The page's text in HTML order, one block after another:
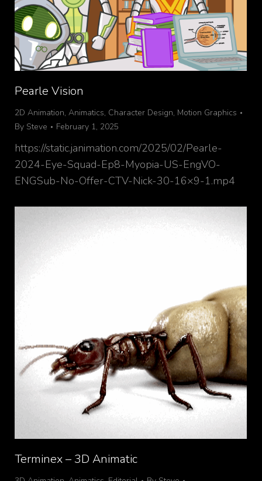
Pearle Vision
2D Animation, Animatics, Character Design, Motion Graphics
By Steve February 1, 2025
https://static.janimation.com/2025/02/Pearle-
2024-Eye-Squad-Ep8-Myopia-US-EngVO-
ENGSub-No-Offer-CTV-Nick-30-16×9-1.mp4
Terminex – 3D Animatic